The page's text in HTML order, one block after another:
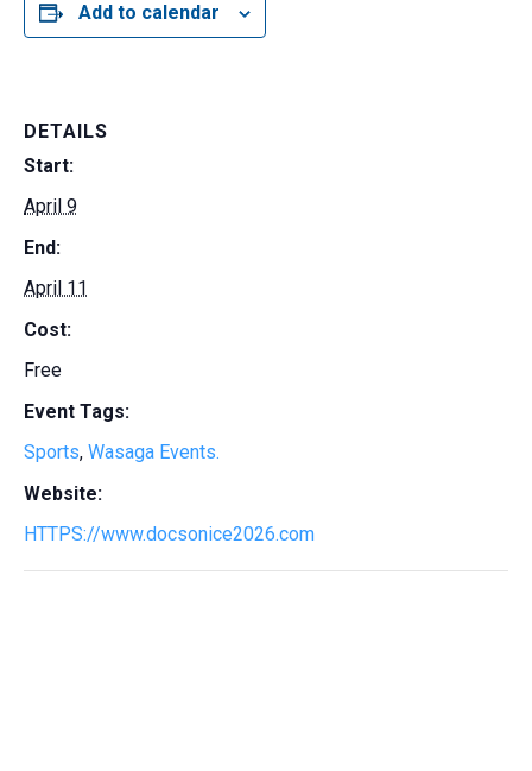
Add to calendar
DETAILS
Start:
April 9
End:
April 11
Cost:
Free
Event Tags:
Sports, Wasaga Events.
Website:
HTTPS://www.docsonice2026.com